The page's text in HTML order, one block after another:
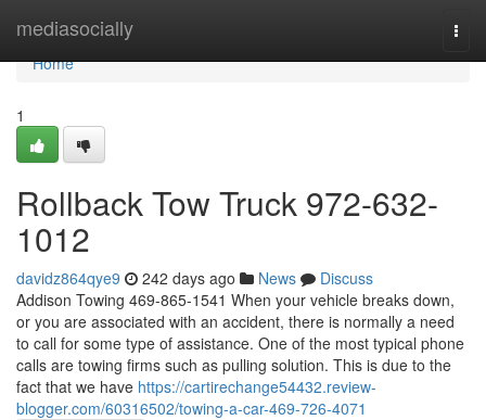
mediasocially
Home
Home
1
Rollback Tow Truck 972-632-
1012
davidz864qye9 242 days ago News
Discuss
Addison Towing 469-865-1541 When your vehicle breaks down,
or you are associated with an accident, there is normally a need
to call for some type of assistance. One of the most typical phone
calls are towing firms such as pulling solution. This is due to the
fact that we have https://cartirechange54432.review-
blogger.com/60316502/towing-a-car-469-726-4071